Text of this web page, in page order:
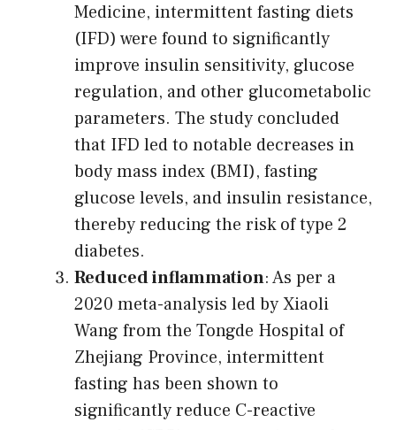
Medicine, intermittent fasting diets
(IFD) were found to significantly
improve insulin sensitivity, glucose
regulation, and other glucometabolic
parameters. The study concluded
that IFD led to notable decreases in
body mass index (BMI), fasting
glucose levels, and insulin resistance,
thereby reducing the risk of type 2
diabetes.
Reduced inflammation: As per a
2020 meta-analysis led by Xiaoli
Wang from the Tongde Hospital of
Zhejiang Province, intermittent
fasting has been shown to
significantly reduce C-reactive